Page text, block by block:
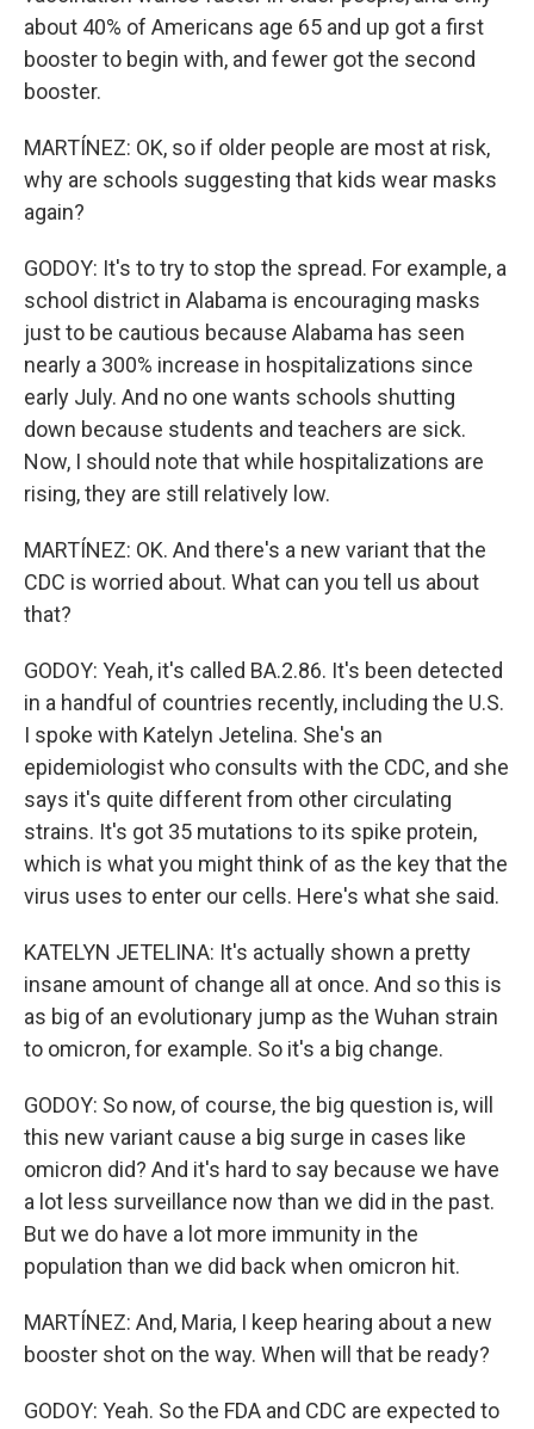
about 40% of Americans age 65 and up got a first
booster to begin with, and fewer got the second
booster.
MARTÍNEZ: OK, so if older people are most at risk,
why are schools suggesting that kids wear masks
again?
GODOY: It's to try to stop the spread. For example, a
school district in Alabama is encouraging masks
just to be cautious because Alabama has seen
nearly a 300% increase in hospitalizations since
early July. And no one wants schools shutting
down because students and teachers are sick.
Now, I should note that while hospitalizations are
rising, they are still relatively low.
MARTÍNEZ: OK. And there's a new variant that the
CDC is worried about. What can you tell us about
that?
GODOY: Yeah, it's called BA.2.86. It's been detected
in a handful of countries recently, including the U.S.
I spoke with Katelyn Jetelina. She's an
epidemiologist who consults with the CDC, and she
says it's quite different from other circulating
strains. It's got 35 mutations to its spike protein,
which is what you might think of as the key that the
virus uses to enter our cells. Here's what she said.
KATELYN JETELINA: It's actually shown a pretty
insane amount of change all at once. And so this is
as big of an evolutionary jump as the Wuhan strain
to omicron, for example. So it's a big change.
GODOY: So now, of course, the big question is, will
this new variant cause a big surge in cases like
omicron did? And it's hard to say because we have
a lot less surveillance now than we did in the past.
But we do have a lot more immunity in the
population than we did back when omicron hit.
MARTÍNEZ: And, Maria, I keep hearing about a new
booster shot on the way. When will that be ready?
GODOY: Yeah. So the FDA and CDC are expected to